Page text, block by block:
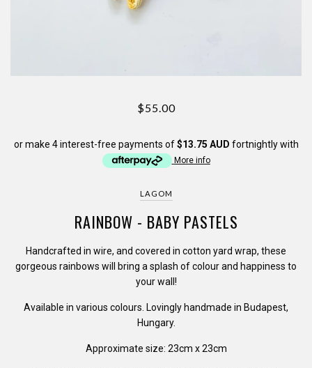
$55.00
or make 4 interest-free payments of$13.75 AUD fortnightly with
More info
LAGOM
RAINBOW - BABY PASTELS
Handcrafted in wire, and covered in cotton yard wrap, these
gorgeous rainbows will bring a splash of colour and happiness to
your wall!
Available in various colours. Lovingly handmade in Budapest,
Hungary.
Approximate size: 23cm x 23cm